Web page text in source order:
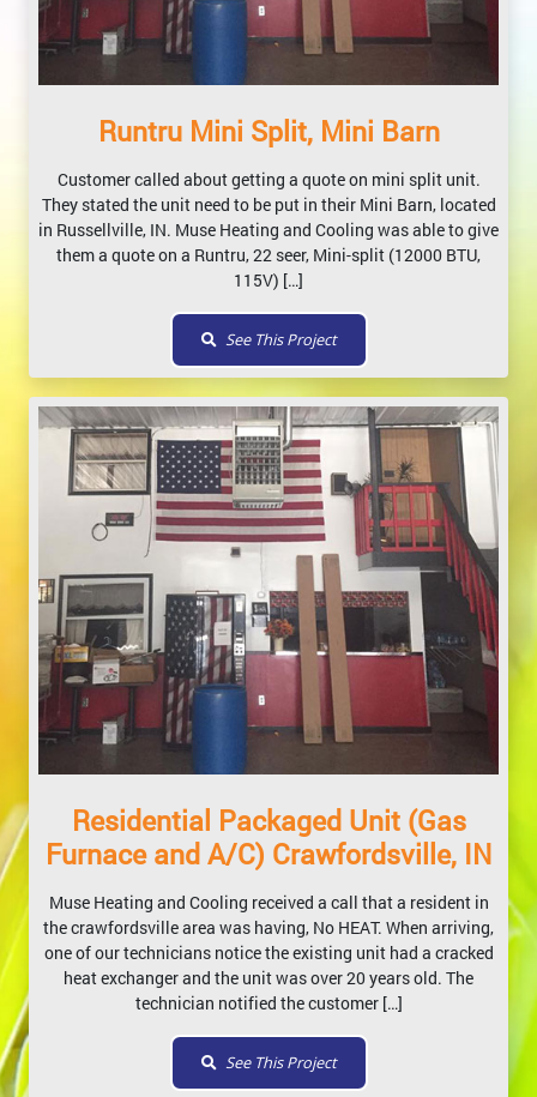
Runtru Mini Split, Mini Barn
Customer called about getting a quote on mini split unit.
They stated the unit need to be put in their Mini Barn, located
in Russellville, IN. Muse Heating and Cooling was able to give
them a quote on a Runtru, 22 seer, Mini-split (12000 BTU,
115V) […]
See This Project
Residential Packaged Unit (Gas
Furnace and A/C) Crawfordsville, IN
Muse Heating and Cooling received a call that a resident in
the crawfordsville area was having, No HEAT. When arriving,
one of our technicians notice the existing unit had a cracked
heat exchanger and the unit was over 20 years old. The
technician notified the customer […]
See This Project